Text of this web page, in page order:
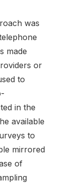
was
made
or
to
in the
available
to
mirrored
of